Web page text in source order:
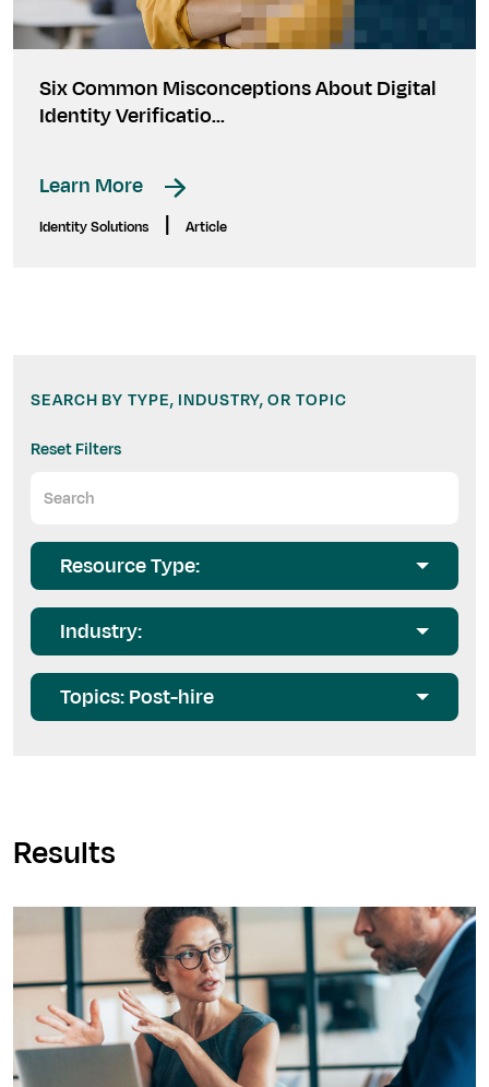
Six Common Misconceptions About Digital
Identity Verificatio...
Learn More
Identity Solutions Article
SEARCH BY TYPE, INDUSTRY, OR TOPIC
Reset Filters
Resource Type:
Industry:
Topics: Post-hire
Results